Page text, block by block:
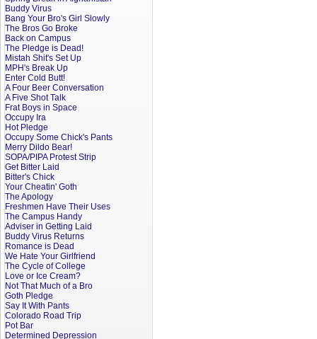
Buddy Virus
Bang Your Bro's Girl Slowly
The Bros Go Broke
Back on Campus
The Pledge is Dead!
Mistah Shit's Set Up
MPH's Break Up
Enter Cold Butt!
A Four Beer Conversation
A Five Shot Talk
Frat Boys in Space
Occupy Ira
Hot Pledge
Occupy Some Chick's Pants
Merry Dildo Bear!
SOPA/PIPA Protest Strip
Get Bitter Laid
Bitter's Chick
Your Cheatin' Goth
The Apology
Freshmen Have Their Uses
The Campus Handy
Adviser in Getting Laid
Buddy Virus Returns
Romance is Dead
We Hate Your Girlfriend
The Cycle of College
Love or Ice Cream?
Not That Much of a Bro
Goth Pledge
Say It With Pants
Colorado Road Trip
Pot Bar
Determined Depression